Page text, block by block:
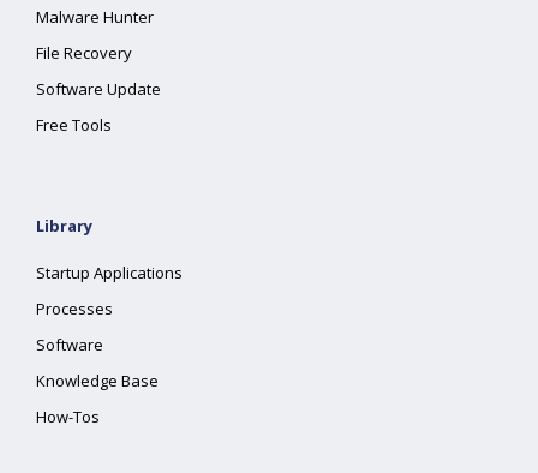
Malware Hunter
File Recovery
Software Update
Free Tools
Library
Startup Applications
Processes
Software
Knowledge Base
How-Tos